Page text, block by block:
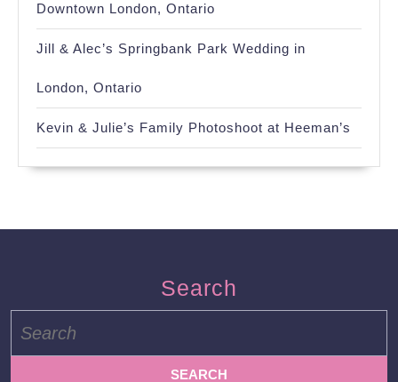
Downtown London, Ontario
Jill & Alec’s Springbank Park Wedding in
London, Ontario
Kevin & Julie’s Family Photoshoot at Heeman’s
Search
for: